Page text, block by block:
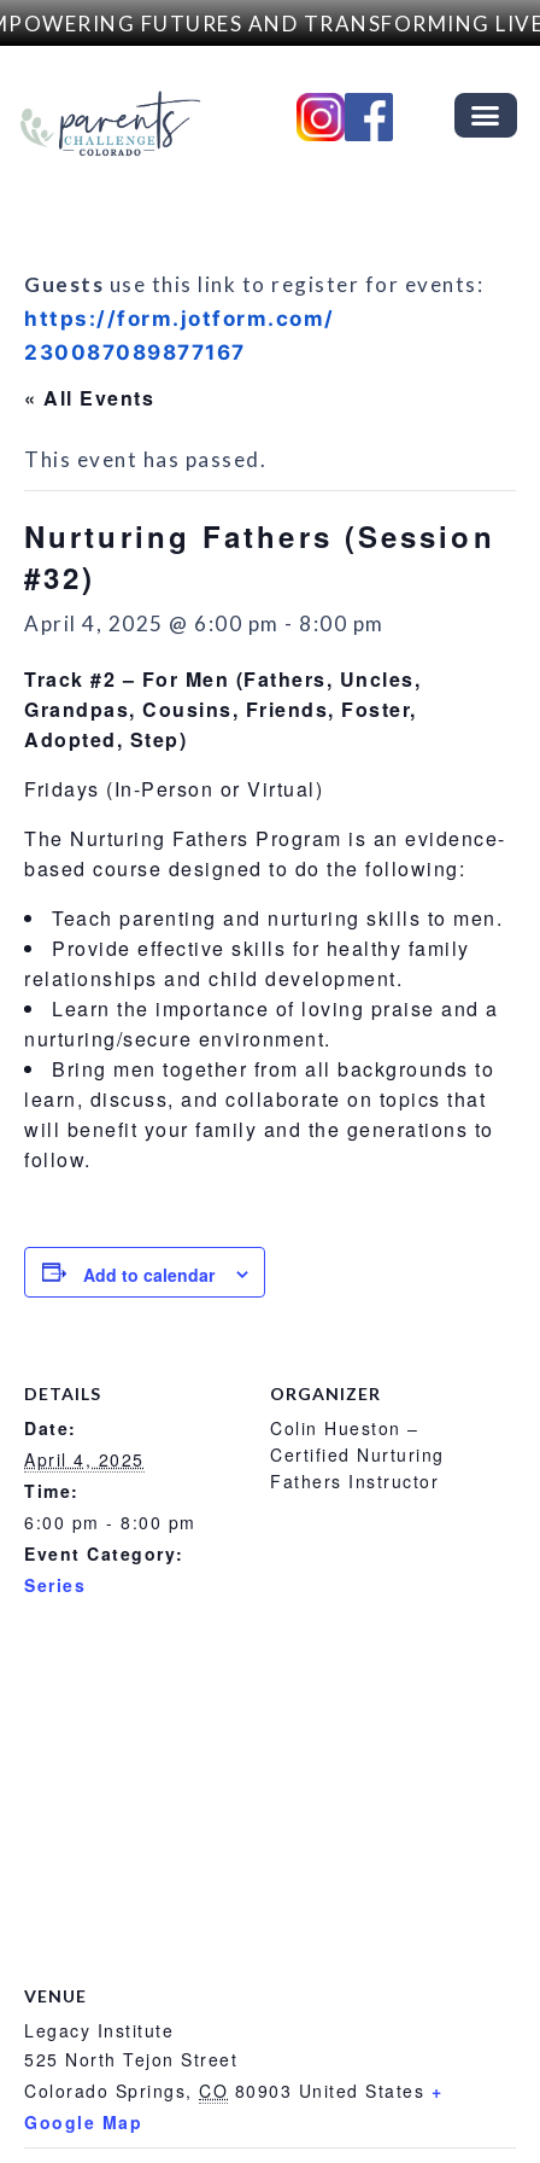
FUTURES AND TRANSFORMING
Guests use this link to register for events:
https://form.jotform.com/
230087089877167
« All Events
This event has passed.
Nurturing Fathers (Session
#32)
April 4, 2025 @ 6:00 pm - 8:00 pm
Track #2 – For Men (Fathers, Uncles,
Grandpas, Cousins, Friends, Foster,
Adopted, Step)
Fridays (In-Person or Virtual)
The Nurturing Fathers Program is an evidence-
based course designed to do the following:
Teach parenting and nurturing skills to men.
Provide effective skills for healthy family
relationships and child development.
Learn the importance of loving praise and a
nurturing/secure environment.
Bring men together from all backgrounds to
learn, discuss, and collaborate on topics that
will benefit your family and the generations to
follow.
Add to calendar
DETAILS
Date:
April 4, 2025
Time:
6:00 pm - 8:00 pm
Event Category:
Series
ORGANIZER
Colin Hueston –
Certified Nurturing
Fathers Instructor
VENUE
Legacy Institute
525 North Tejon Street
Colorado Springs, CO 80903 United States +
Google Map